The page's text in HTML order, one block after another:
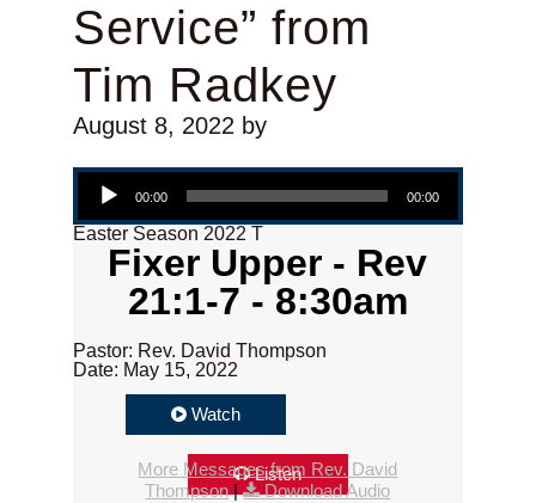
Service” from
Tim Radkey
August 8, 2022by
Audio Player
00:00 00:00
Easter Season 2022 T
Fixer Upper - Rev
21:1-7 - 8:30am
Pastor: Rev. David Thompson
Date: May 15, 2022
Watch
Listen
More Messages from Rev. David
Thompson| Download Audio